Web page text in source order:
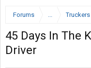
Forums ...
45 Days In The
Driver